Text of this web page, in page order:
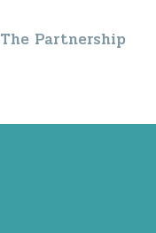
The Partnership